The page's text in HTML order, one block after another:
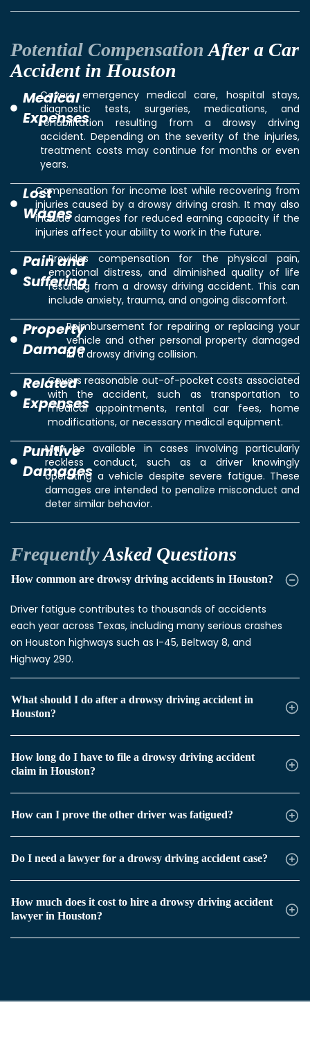
Potential Compensation After a Car
Accident in Houston
Medical
Expenses
Covers emergency medical care, hospital stays,
diagnostic tests, surgeries, medications, and
rehabilitation resulting from a drowsy driving
accident. Depending on the severity of the injuries,
treatment costs may continue for months or even
years.
Lost
Wages
Compensation for income lost while recovering from
injuries caused by a drowsy driving crash. It may also
include damages for reduced earning capacity if the
injuries affect your ability to work in the future.
Pain and
Suffering
Provides compensation for the physical pain,
emotional distress, and diminished quality of life
resulting from a drowsy driving accident. This can
include anxiety, trauma, and ongoing discomfort.
Property
Damage
Reimbursement for repairing or replacing your
vehicle and other personal property damaged
in a drowsy driving collision.
Related
Expenses
Covers reasonable out-of-pocket costs associated
with the accident, such as transportation to
medical appointments, rental car fees, home
modifications, or necessary medical equipment.
Punitive
Damages
May be available in cases involving particularly
reckless conduct, such as a driver knowingly
operating a vehicle despite severe fatigue. These
damages are intended to penalize misconduct and
deter similar behavior.
FrequentlyAsked Questions
How common are drowsy driving accidents in Houston?
Driver fatigue contributes to thousands of accidents
each year across Texas, including many serious crashes
on Houston highways such as I-45, Beltway 8, and
Highway 290.
What should I do after a drowsy driving accident in
Houston?
How long do I have to file a drowsy driving accident
claim in Houston?
How can I prove the other driver was fatigued?
Do I need a lawyer for a drowsy driving accident case?
How much does it cost to hire a drowsy driving accident
lawyer in Houston?